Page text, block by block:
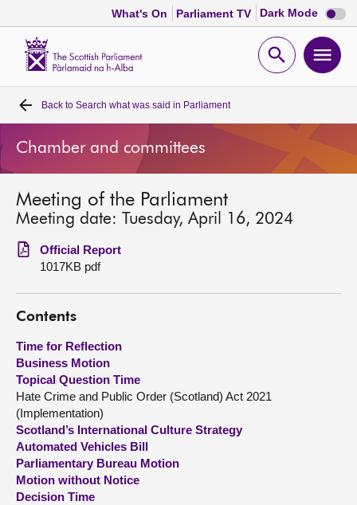
What's On Parliament TV Dark Mode Dark
mode
Open
Home
Bills and laws
MSPs
Chamber and committees
Get involved
Visit
About
Contact us
Back to Search what was said in Parliament
Chamber and committees
Meeting of the Parliament
Meeting date: Tuesday, April 16, 2024
Official Report
1017KB pdf
Contents
Time for Reflection
Business Motion
Topical Question Time
Hate Crime and Public Order (Scotland) Act 2021
(Implementation)
Scotland’s International Culture Strategy
Automated Vehicles Bill
Parliamentary Bureau Motion
Motion without Notice
Decision Time